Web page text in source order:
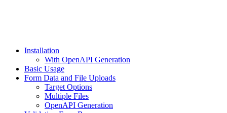
Installation
With OpenAPI Generation
Basic Usage
Form Data and File Uploads
Target Options
Multiple Files
OpenAPI Generation